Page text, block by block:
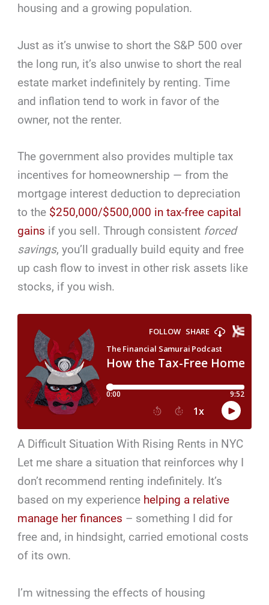
housing and a growing population.
Just as it’s unwise to short the S&P 500 over
the long run, it’s also unwise to short the real
estate market indefinitely by renting. Time
and inflation tend to work in favor of the
owner, not the renter.
The government also provides multiple tax
incentives for homeownership — from the
mortgage interest deduction to depreciation
to the $250,000/$500,000 in tax-free capital
gains if you sell. Through consistent forced
savings, you’ll gradually build equity and free
up cash flow to invest in other risk assets like
stocks, if you wish.
A Difficult Situation With Rising Rents in NYC
Let me share a situation that reinforces why I
don’t recommend renting indefinitely. It’s
based on my experience helping a relative
manage her finances – something I did for
free and, in hindsight, carried emotional costs
of its own.
I’m witnessing the effects of housing